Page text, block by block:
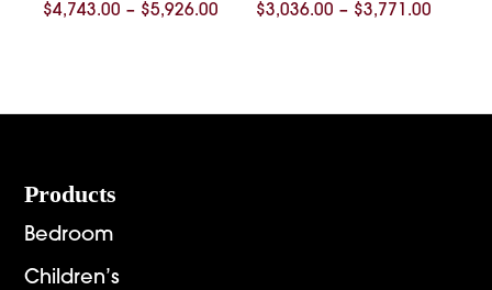
$4,743.00 – $5,926.00 Price
$5,926.00
$3,036.00 – $3,771.00Price
Footer
Products
Bedroom
Children’s